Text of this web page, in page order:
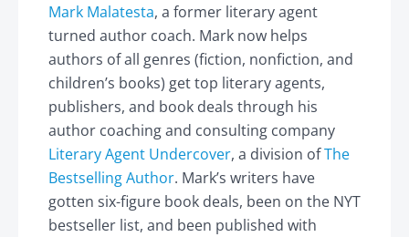
Mark Malatesta, a former literary agent
turned author coach. Mark now helps
authors of all genres (fiction, nonfiction, and
children’s books) get top literary agents,
publishers, and book deals through his
author coaching and consulting company
Literary Agent Undercover, a division ofThe
Bestselling Author. Mark’s writers have
gotten six-figure book deals, been on the NYT
bestseller list, and been published with